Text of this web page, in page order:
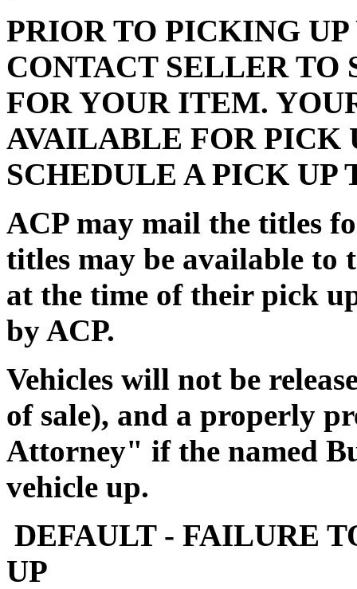
PRIOR TO PICKING
CONTACT SELLER TO
FOR YOUR ITEM.
AVAILABLE FOR PICK
SCHEDULE A PICK UP
ACP may mail the titles
titles may be available to
at the time of their pick
by ACP.
Vehicles will not be
of sale), and a properly
Attorney" if the named
vehicle up.
DEFAULT - FAILURE
UP